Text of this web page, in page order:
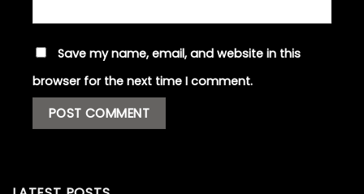
Save my name, email, and website in this
browser for the next time I comment.